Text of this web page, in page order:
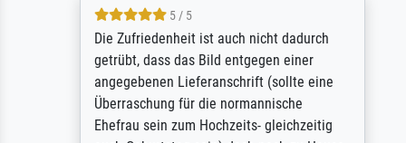
5 / 5
Die Zufriedenheit ist auch nicht dadurch
getrübt, dass das Bild entgegen einer
angegebenen Lieferanschrift (sollte eine
Überraschung für die normannische
Ehefrau sein zum Hochzeits- gleichzeitig